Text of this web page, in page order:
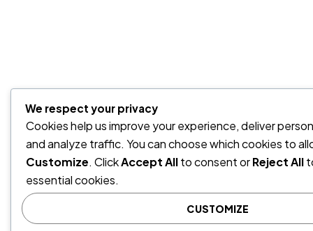
We respect your privacy
Cookies help us improve your experience, deliver
and analyze traffic. You can choose which cookies to
Customize. ClickAccept Allto consent orReject All
essential cookies.
CUSTOMIZE